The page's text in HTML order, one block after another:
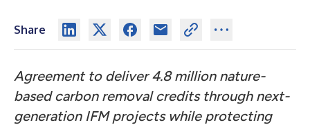
Share
Agreement to deliver 4.8 million nature-
based carbon removal credits through next-
generation IFM projects while protecting